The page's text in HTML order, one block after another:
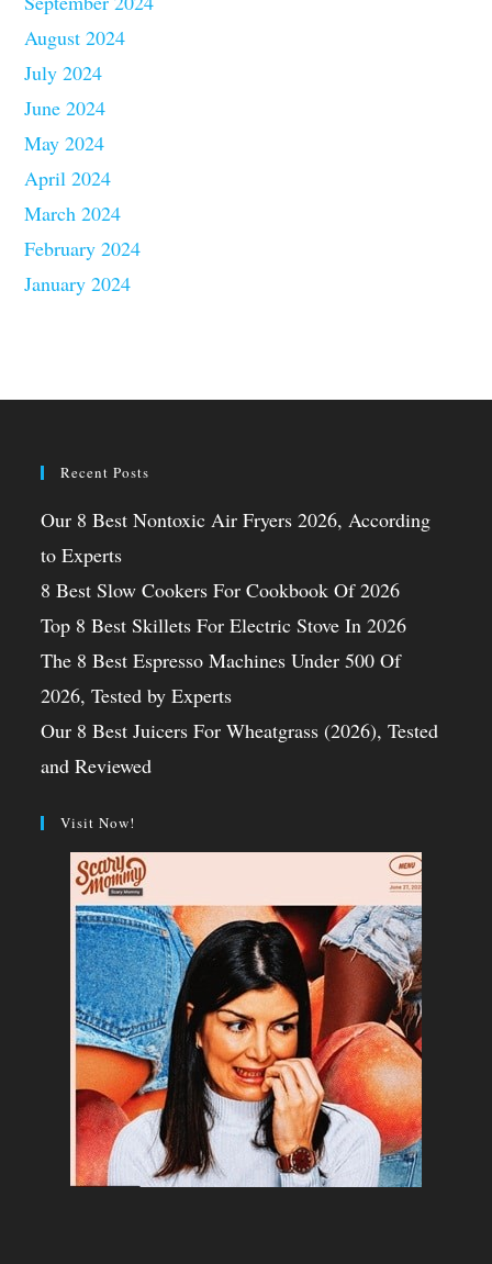
August 2024
July 2024
June 2024
May 2024
April 2024
March 2024
February 2024
January 2024
Recent Posts
Our 8 Best Nontoxic Air Fryers 2026, According
to Experts
8 Best Slow Cookers For Cookbook Of 2026
Top 8 Best Skillets For Electric Stove In 2026
The 8 Best Espresso Machines Under 500 Of
2026, Tested by Experts
Our 8 Best Juicers For Wheatgrass (2026), Tested
and Reviewed
Visit Now!